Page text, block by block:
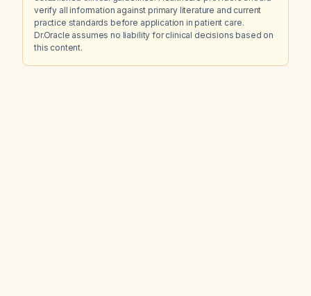
verify all information against primary literature and current
practice standards before application in patient care.
Dr.Oracle assumes no liability for clinical decisions based on
this content.